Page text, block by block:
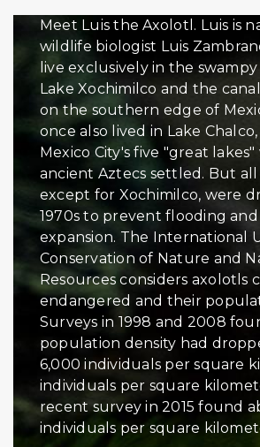
Meet Luis the Axolotl. Luis is
wildlife biologist Luis
live exclusively in the
Lake Xochimilco and the
on the southern edge of
once also lived in Lake
Mexico City's five "great
ancient Aztecs settled. But all
except for Xochimilco, were
1970s to prevent flooding
expansion. The International
Conservation of Nature and
Resources considers axolotls
endangered and their
Surveys in 1998 and 2008
population density had
6,000 individuals per square
individuals per square
recent survey in 2015 found
individuals per square